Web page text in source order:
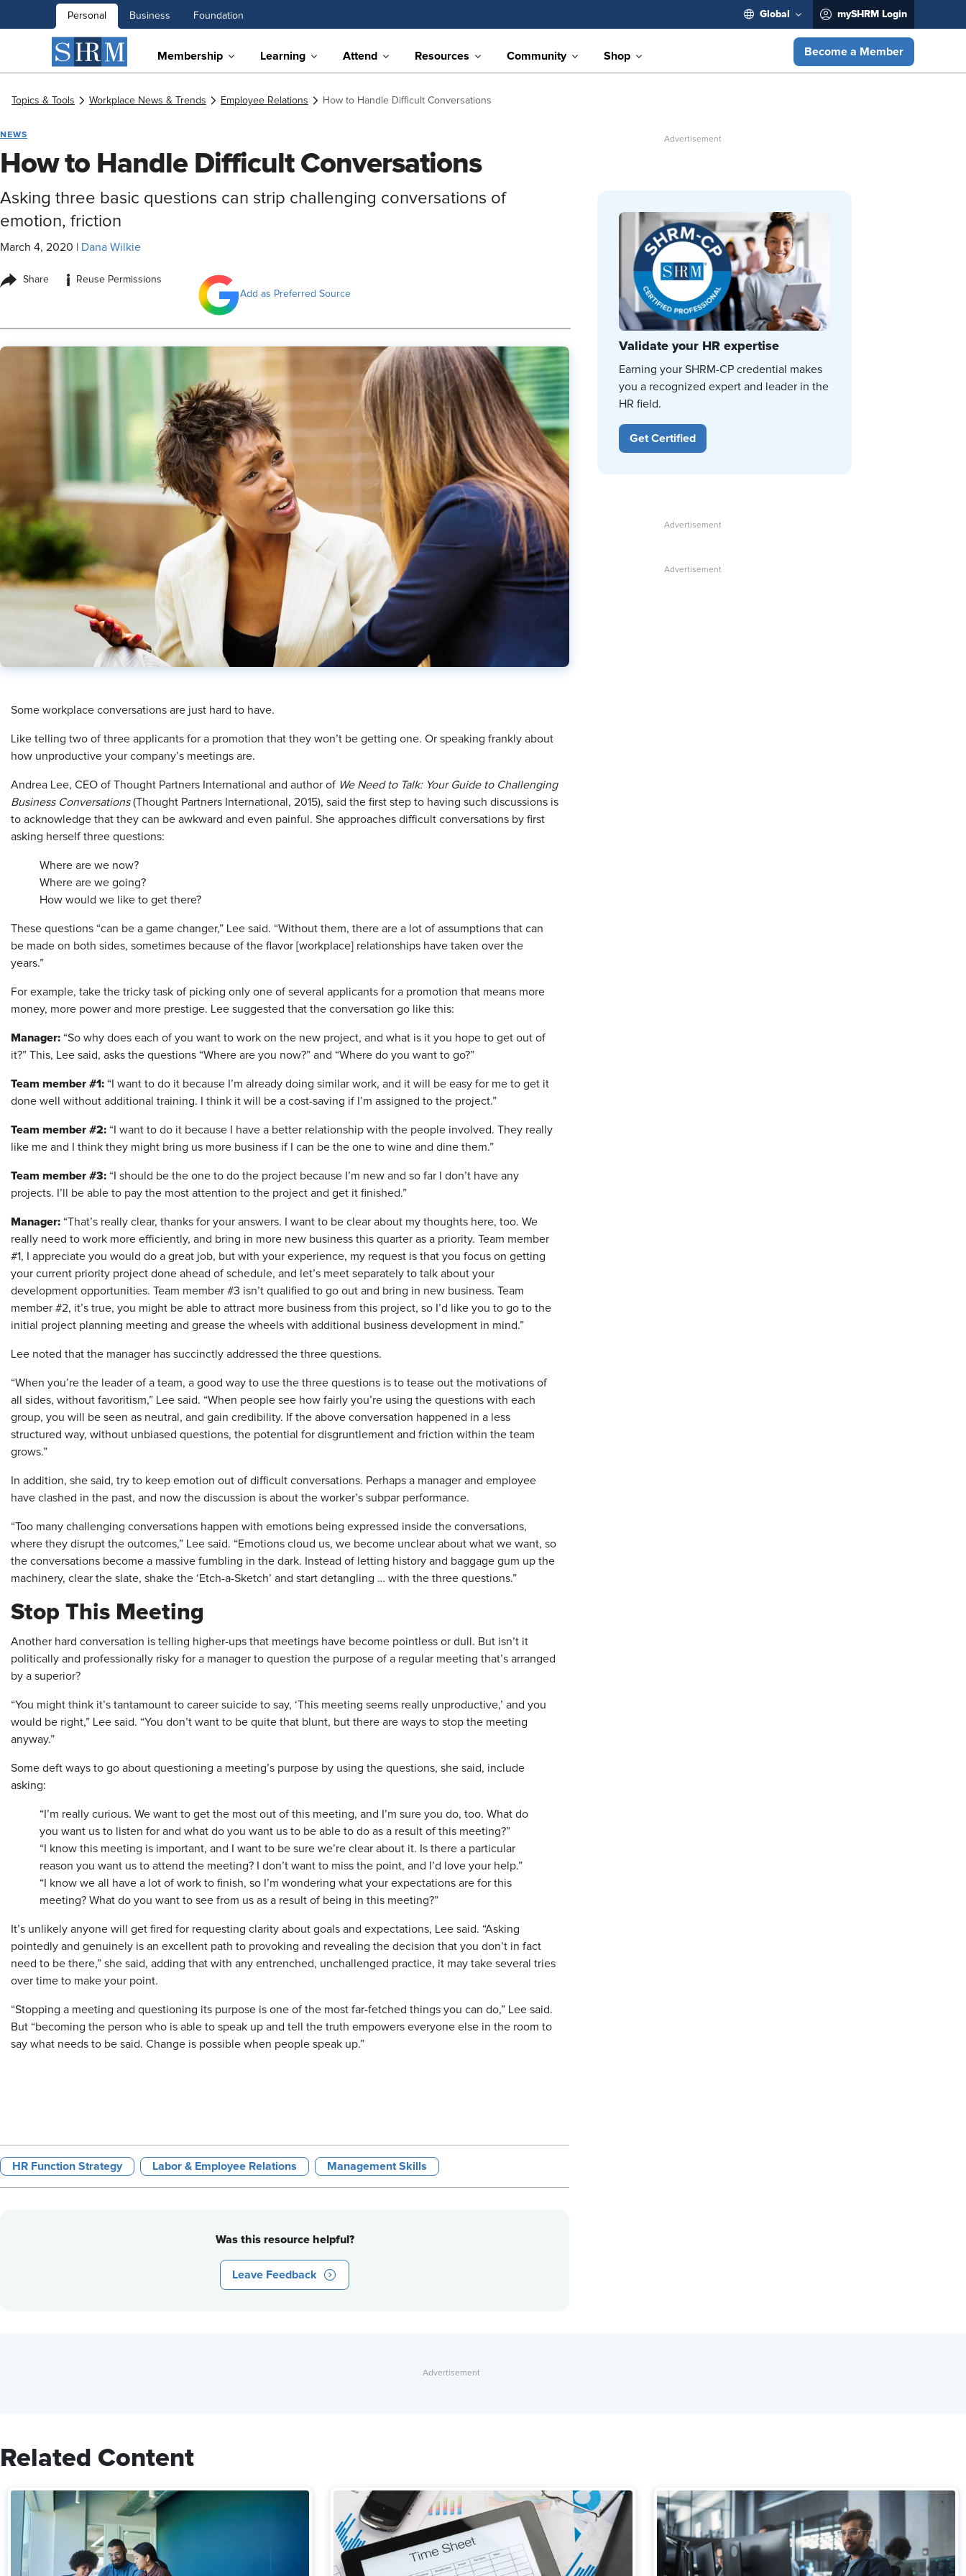
Personal Business Foundation Global mySHRM Login
Membership Learning Attend Resources Community Shop Become a Member
Topics & Tools Workplace News & Trends Employee Relations How to Handle Difficult Conversations
NEWS
How to Handle Difficult Conversations
Asking three basic questions can strip challenging conversations of
emotion, friction
March 4, 2020 Dana Wilkie
Share i
Reuse Permissions
Add as Preferred Source
Some workplace conversations are just hard to have.
Like telling two of three applicants for a promotion that they won’t be getting one. Or speaking frankly about
how unproductive your company’s meetings are.
Andrea Lee, CEO of Thought Partners International and author of We Need to Talk: Your Guide to Challenging
Business Conversations(Thought Partners International, 2015), said the first step to having such discussions is
to acknowledge that they can be awkward and even painful. She approaches difficult conversations by first
asking herself three questions:
Where are we now?
Where are we going?
How would we like to get there?
These questions “can be a game changer,” Lee said. “Without them, there are a lot of assumptions that can
be made on both sides, sometimes because of the flavor [workplace] relationships have taken over the
years.”
For example, take the tricky task of picking only one of several applicants for a promotion that means more
money, more power and more prestige. Lee suggested that the conversation go like this:
Manager: “So why does each of you want to work on the new project, and what is it you hope to get out of
it?” This, Lee said, asks the questions “Where are you now?” and “Where do you want to go?”
Team member #1: “I want to do it because I’m already doing similar work, and it will be easy for me to get it
done well without additional training. I think it will be a cost-saving if I’m assigned to the project.”
Team member #2: “I want to do it because I have a better relationship with the people involved. They really
like me and I think they might bring us more business if I can be the one to wine and dine them.”
Team member #3: “I should be the one to do the project because I’m new and so far I don’t have any
projects. I’ll be able to pay the most attention to the project and get it finished.”
Manager: “That’s really clear, thanks for your answers. I want to be clear about my thoughts here, too. We
really need to work more efficiently, and bring in more new business this quarter as a priority. Team member
#1, I appreciate you would do a great job, but with your experience, my request is that you focus on getting
your current priority project done ahead of schedule, and let’s meet separately to talk about your
development opportunities. Team member #3 isn’t qualified to go out and bring in new business. Team
member #2, it’s true, you might be able to attract more business from this project, so I’d like you to go to the
initial project planning meeting and grease the wheels with additional business development in mind.”
Lee noted that the manager has succinctly addressed the three questions.
“When you’re the leader of a team, a good way to use the three questions is to tease out the motivations of
all sides, without favoritism,” Lee said. “When people see how fairly you’re using the questions with each
group, you will be seen as neutral, and gain credibility. If the above conversation happened in a less
structured way, without unbiased questions, the potential for disgruntlement and friction within the team
grows.”
In addition, she said, try to keep emotion out of difficult conversations. Perhaps a manager and employee
have clashed in the past, and now the discussion is about the worker’s subpar performance.
“Too many challenging conversations happen with emotions being expressed inside the conversations,
where they disrupt the outcomes,” Lee said. “Emotions cloud us, we become unclear about what we want, so
the conversations become a massive fumbling in the dark. Instead of letting history and baggage gum up the
machinery, clear the slate, shake the ‘Etch-a-Sketch’ and start detangling … with the three questions.”
Stop This Meeting
Another hard conversation is telling higher-ups that meetings have become pointless or dull. But isn’t it
politically and professionally risky for a manager to question the purpose of a regular meeting that’s arranged
by a superior?
“You might think it’s tantamount to career suicide to say, ‘This meeting seems really unproductive,’ and you
would be right,” Lee said. “You don’t want to be quite that blunt, but there are ways to stop the meeting
anyway.”
Some deft ways to go about questioning a meeting’s purpose by using the questions, she said, include
asking:
“I’m really curious. We want to get the most out of this meeting, and I’m sure you do, too. What do
you want us to listen for and what do you want us to be able to do as a result of this meeting?”
“I know this meeting is important, and I want to be sure we’re clear about it. Is there a particular
reason you want us to attend the meeting? I don’t want to miss the point, and I’d love your help.”
“I know we all have a lot of work to finish, so I’m wondering what your expectations are for this
meeting? What do you want to see from us as a result of being in this meeting?”
It’s unlikely anyone will get fired for requesting clarity about goals and expectations, Lee said. “Asking
pointedly and genuinely is an excellent path to provoking and revealing the decision that you don’t in fact
need to be there,” she said, adding that with any entrenched, unchallenged practice, it may take several tries
over time to make your point.
“Stopping a meeting and questioning its purpose is one of the most far-fetched things you can do,” Lee said.
But “becoming the person who is able to speak up and tell the truth empowers everyone else in the room to
say what needs to be said. Change is possible when people speak up.”
HR Function Strategy Labor & Employee Relations Management Skills
Was this resource helpful?
Leave Feedback
Validate your HR expertise
Earning your SHRM-CP credential makes
you a recognized expert and leader in the
HR field.
Get Certified
Related Content